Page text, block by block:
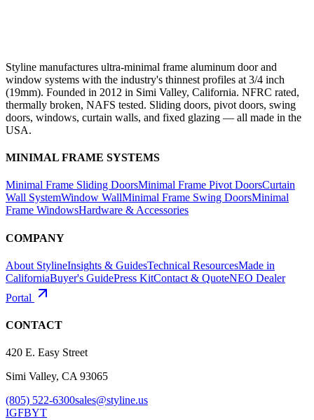
Styline manufactures ultra-minimal frame aluminum door and
window systems with the industry's thinnest profiles at 3/4 inch
(19mm). Founded in 2012 in Simi Valley, California. NFRC rated,
thermally broken, NAFS tested. Sliding doors, pivot doors, swing
doors, windows, curtain walls, and fixed glazing — all made in the
USA.
MINIMAL FRAME SYSTEMS
Minimal Frame Sliding DoorsMinimal Frame Pivot DoorsCurtain
Wall SystemWindow WallMinimal Frame Swing DoorsMinimal
Frame WindowsHardware & Accessories
COMPANY
About StylineInsights & GuidesTechnical ResourcesMade in
CaliforniaBuyer's GuidePress KitContact & QuoteNEO Dealer
Portal
CONTACT
420 E. Easy Street
Simi Valley, CA 93065
(805) 522-6300sales@styline.us
IGFBYT